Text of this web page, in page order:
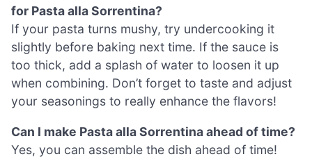
for Pasta alla Sorrentina?
If your pasta turns mushy, try undercooking it
slightly before baking next time. If the sauce is
too thick, add a splash of water to loosen it up
when combining. Don’t forget to taste and adjust
your seasonings to really enhance the flavors!
Can I make Pasta alla Sorrentina ahead of time?
Yes, you can assemble the dish ahead of time!